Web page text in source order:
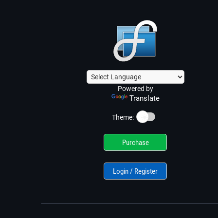
Powered by
Translate
Theme: ☀️
Purchase
Login / Register